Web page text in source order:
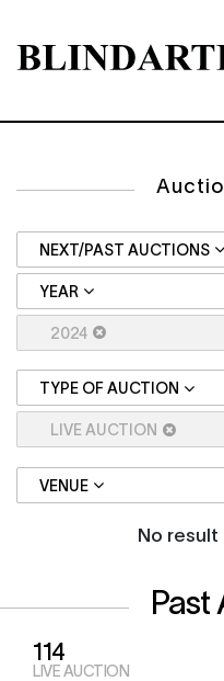
NEXT/PAST AUCTIONS
YEAR
2024
TYPE OF AUCTION
LIVE AUCTION
VENUE
No
Past
114
LIVE AUCTION